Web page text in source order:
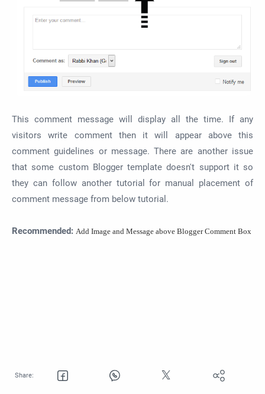
This comment message will display all the time. If any
visitors write comment then it will appear above this
comment guidelines or message. There are another issue
that some custom Blogger template doesn't support it so
they can follow another tutorial for manual placement of
comment message from below tutorial.
Recommended: Add Image and Message above Blogger Comment Box